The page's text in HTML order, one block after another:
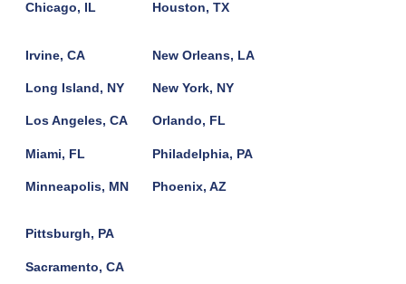
Chicago, IL Houston, TX
Irvine, CA
Long Island, NY
Los Angeles, CA
Miami, FL
Minneapolis, MN
New Orleans, LA
New York, NY
Orlando, FL
Philadelphia, PA
Phoenix, AZ
Pittsburgh, PA
Sacramento, CA